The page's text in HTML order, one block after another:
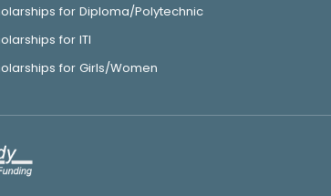
for Diploma/Polytechnic
for ITI
for Girls/Women